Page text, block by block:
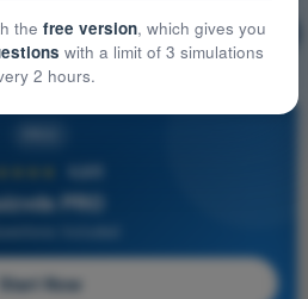
explanation
4,6/5
PRO
Start Now
the free version, which gives you
with a limit of 3 simulations
2 hours.